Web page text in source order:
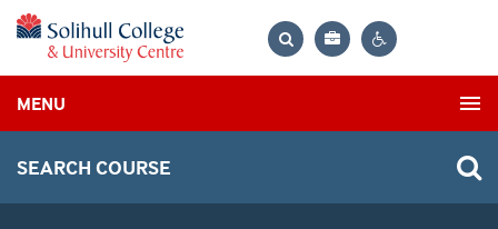
Bag
MENU
SEARCH COURSE